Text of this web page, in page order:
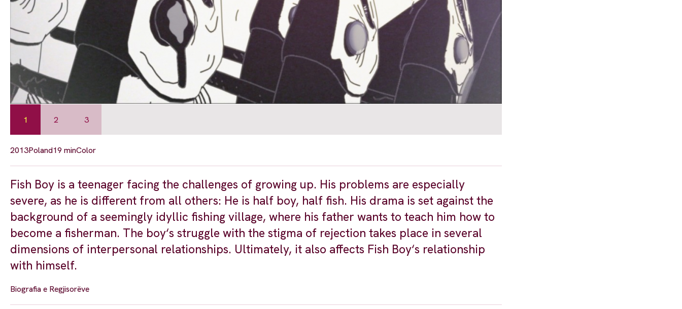
1 2 3
2013Poland19 minColor
Fish Boy is a teenager facing the challenges of growing up. His problems are especially
severe, as he is different from all others: He is half boy, half fish. His drama is set against the
background of a seemingly idyllic fishing village, where his father wants to teach him how to
become a fisherman. The boy‘s struggle with the stigma of rejection takes place in several
dimensions of interpersonal relationships. Ultimately, it also affects Fish Boy‘s relationship
with himself.
Biografia e Regjisorëve